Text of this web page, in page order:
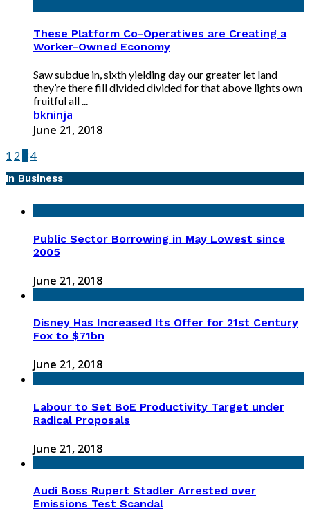
These Platform Co-Operatives are Creating a
Worker-Owned Economy
Saw subdue in, sixth yielding day our greater let land
they’re there fill divided divided for that above lights own
fruitful all ...
bkninja
June 21, 2018
1 2 4
In Business
Public Sector Borrowing in May Lowest since
2005
June 21, 2018
Disney Has Increased Its Offer for 21st Century
Fox to $71bn
June 21, 2018
Labour to Set BoE Productivity Target under
Radical Proposals
June 21, 2018
Audi Boss Rupert Stadler Arrested over
Emissions Test Scandal